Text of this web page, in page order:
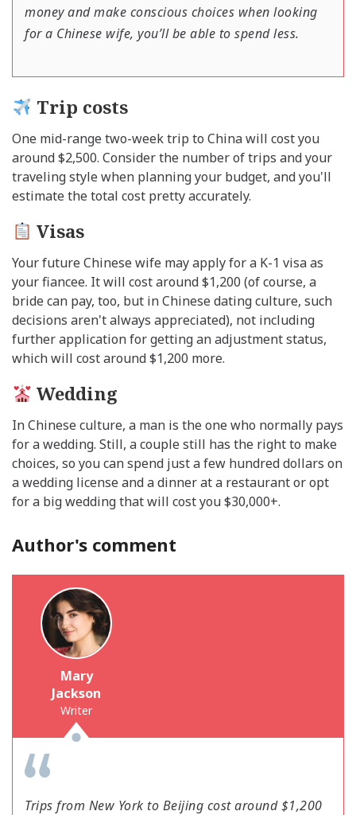
money and make conscious choices when looking
for a Chinese wife, you’ll be able to spend less.
Trip costs
One mid-range two-week trip to China will cost you
around $2,500. Consider the number of trips and your
traveling style when planning your budget, and you'll
estimate the total cost pretty accurately.
Visas
Your future Chinese wife may apply for a K-1 visa as
your fiancee. It will cost around $1,200 (of course, a
bride can pay, too, but in Chinese dating culture, such
decisions aren't always appreciated), not including
further application for getting an adjustment status,
which will cost around $1,200 more.
Wedding
In Chinese culture, a man is the one who normally pays
for a wedding. Still, a couple still has the right to make
choices, so you can spend just a few hundred dollars on
a wedding license and a dinner at a restaurant or opt
for a big wedding that will cost you $30,000+.
Author's comment
Mary
Jackson
Writer
Trips from New York to Beijing cost around $1,200